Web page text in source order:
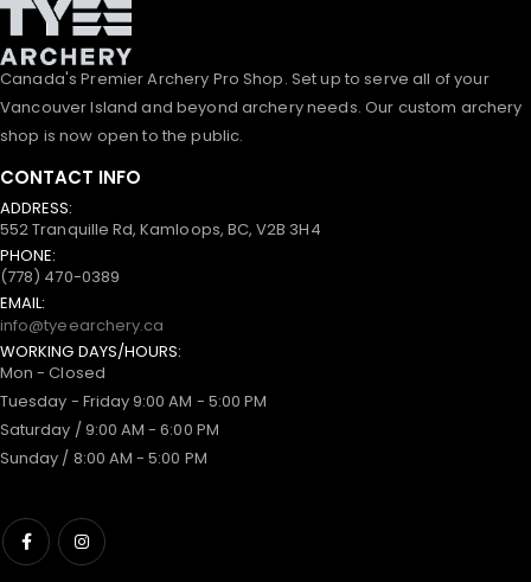
Canada's Premier Archery Pro Shop. Set up to serve all of your
Vancouver Island and beyond archery needs. Our custom archery
shop is now open to the public.
CONTACT INFO
ADDRESS:
552 Tranquille Rd, Kamloops, BC, V2B 3H4
PHONE:
(778) 470-0389
EMAIL:
info@tyeearchery.ca
WORKING DAYS/HOURS:
Mon - Closed
Tuesday - Friday 9:00 AM - 5:00 PM
Saturday / 9:00 AM - 6:00 PM
Sunday / 8:00 AM - 5:00 PM